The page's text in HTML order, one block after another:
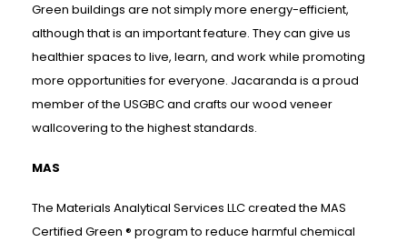
Green buildings are not simply more energy-efficient,
although that is an important feature. They can give us
healthier spaces to live, learn, and work while promoting
more opportunities for everyone. Jacaranda is a proud
member of the USGBC and crafts our wood veneer
wallcovering to the highest standards.
MAS
The Materials Analytical Services LLC created the MAS
Certified Green ® program to reduce harmful chemical